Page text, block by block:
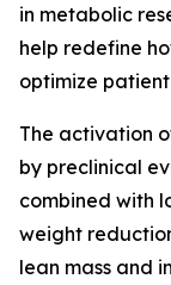
in metabolic
help redefine
optimize
The activation
by preclinical
combined with
weight
lean mass and